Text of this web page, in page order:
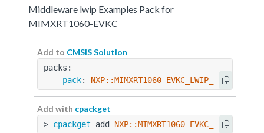
Middleware lwip Examples Pack for
MIMXRT1060-EVKC
Add to CMSIS Solution
packs:
  -
pack: NXP::MIMXRT1060-
Add with cpackget
> cpackget add NXP::MIMXRT1060-